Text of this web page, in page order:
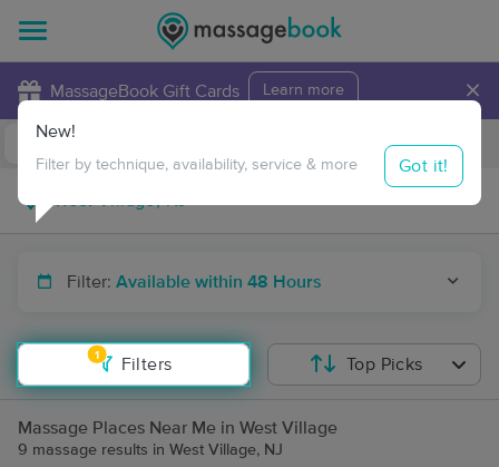
MassageBook Gift Cards Learn more ×
Travel to me
Filter: Available within 48 Hours
1
Filters
New!
Filter by technique, availability, service & more Got it!
Top Picks
Massage Places Near Me in West Village
9 massage results in West Village, NJ